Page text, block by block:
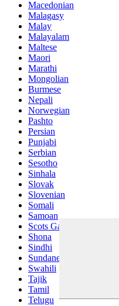
Macedonian
Malagasy
Malay
Malayalam
Maltese
Maori
Marathi
Mongolian
Burmese
Nepali
Norwegian
Pashto
Persian
Punjabi
Serbian
Sesotho
Sinhala
Slovak
Slovenian
Somali
Samoan
Scots Gaelic
Shona
Sindhi
Sundanese
Swahili
Tajik
Tamil
Telugu